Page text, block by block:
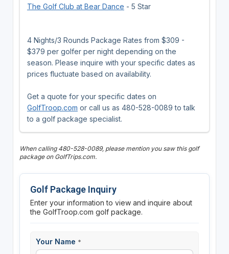
The Golf Club at Bear Dance - 5 Star
4 Nights/3 Rounds Package Rates from $309 -
$379 per golfer per night depending on the
season. Please inquire with your specific dates as
prices fluctuate based on availability.
Get a quote for your specific dates on
GolfTroop.com or call us as 480-528-0089 to talk
to a golf package specialist.
When calling 480-528-0089, please mention you saw this golf
package on GolfTrips.com.
Golf Package Inquiry
Enter your information to view and inquire about
the GolfTroop.com golf package.
Your Name *